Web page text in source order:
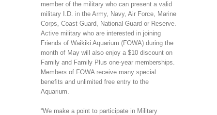
member of the military who can present a valid
military I.D. in the Army, Navy, Air Force, Marine
Corps, Coast Guard, National Guard or Reserve.
Active military who are interested in joining
Friends of Waikiki Aquarium (FOWA) during the
month of May will also enjoy a $10 discount on
Family and Family Plus one-year memberships.
Members of FOWA receive many special
benefits and unlimited free entry to the
Aquarium.
“We make a point to participate in Military